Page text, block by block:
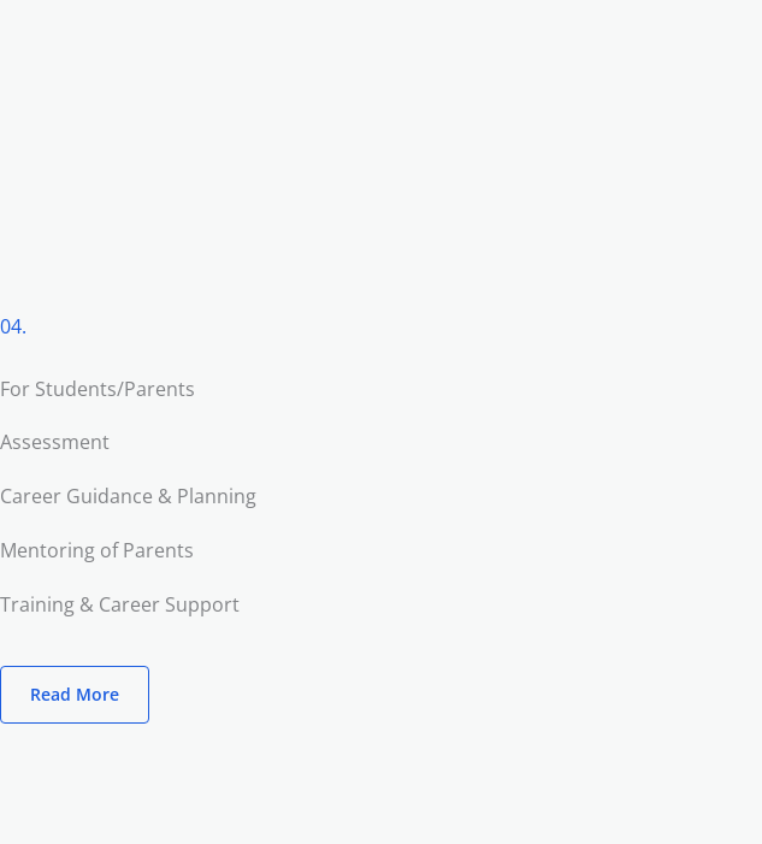
04.
For Students/Parents
Assessment
Career Guidance & Planning
Mentoring of Parents
Training & Career Support
Read More